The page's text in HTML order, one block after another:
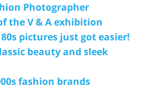
Photographer
the V & A exhibition
pictures just got easier!
beauty and sleek
fashion brands